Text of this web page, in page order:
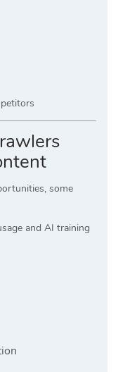
some
and AI training